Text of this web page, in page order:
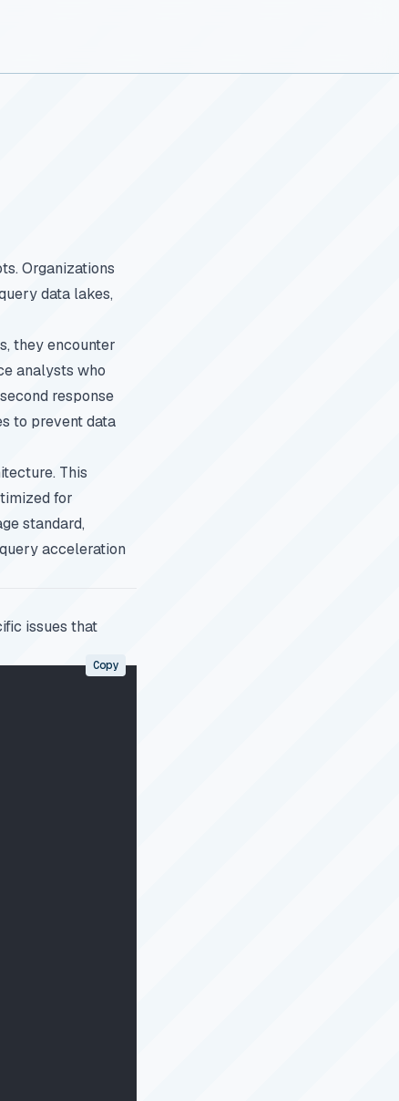
Organizations
data lakes,
they encounter
analysts who
response
to prevent data
This
for
standard,
acceleration
issues that
Copy